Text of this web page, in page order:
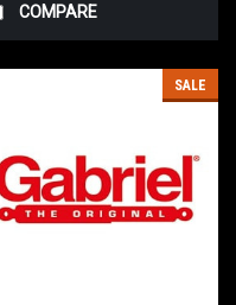
COMPARE
SALE